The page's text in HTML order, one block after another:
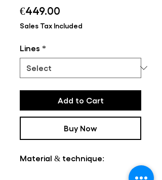
€449.00
Sales Tax Included
Lines *
Add to Cart
Buy Now
Material & technique: